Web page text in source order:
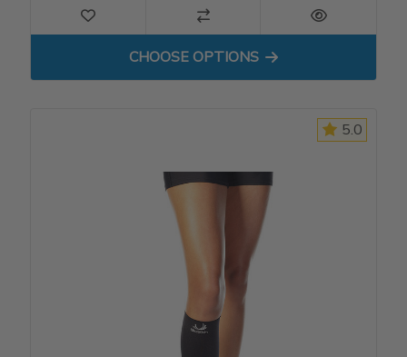
CHOOSE OPTIONSFOR COMPRESSION
5.0